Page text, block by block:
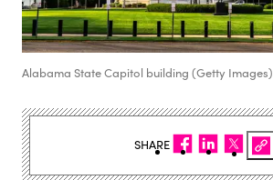
Alabama State Capitol building (Getty Images)
SHARE